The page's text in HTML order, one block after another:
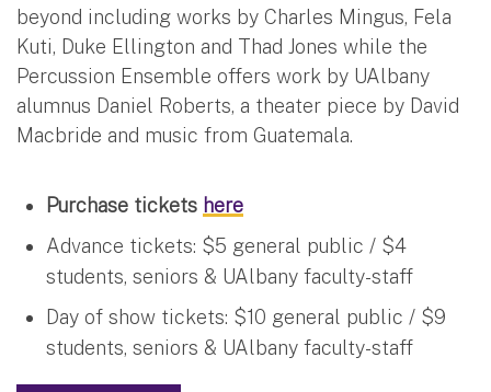
beyond including works by Charles Mingus, Fela
Kuti, Duke Ellington and Thad Jones while the
Percussion Ensemble offers work by UAlbany
alumnus Daniel Roberts, a theater piece by David
Macbride and music from Guatemala.
Purchase tickets here
Advance tickets: $5 general public / $4
students, seniors & UAlbany faculty-staff
Day of show tickets: $10 general public / $9
students, seniors & UAlbany faculty-staff